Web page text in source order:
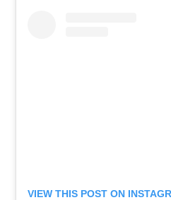
VIEW THIS POST ON